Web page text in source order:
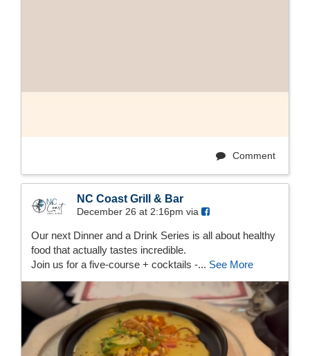
Comment
NC Coast Grill & Bar
December 26 at 2:16pm via
Our next Dinner and a Drink Series is all about healthy
food that actually tastes incredible.
Join us for a five-course + cocktails -... See More